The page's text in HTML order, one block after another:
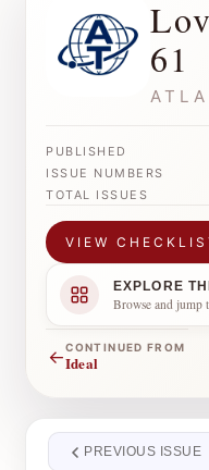
61
PUBLISHED
ISSUE NUMBERS
TOTAL ISSUES
VIEW
EXPLORE
Browse and jump
←CONTINUED FROM
Ideal
PREVIOUS ISSUE